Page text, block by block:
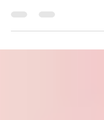
Drinks Destroy Teeth